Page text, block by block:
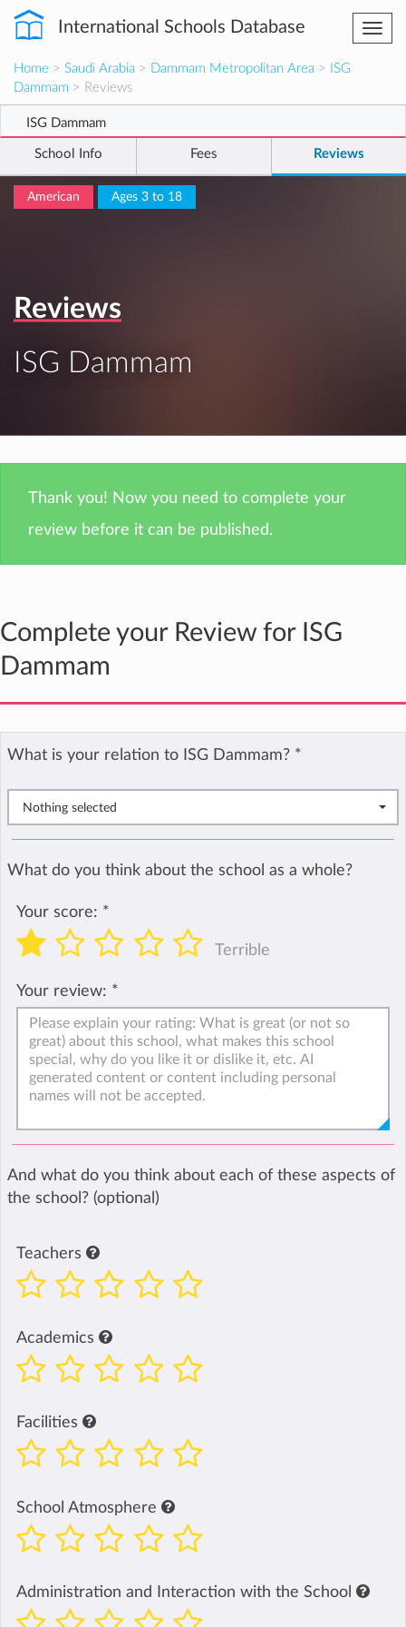
International Schools Database
Home > Saudi Arabia > Dammam Metropolitan Area >
ISG
Dammam > Reviews
ISG Dammam
School Info Fees Reviews
American Ages 3 to 18
Reviews
ISG Dammam
Thank you! Now you need to complete your
review before it can be published.
Complete your Review for ISG
Dammam
What is your relation to ISG Dammam? *
Nothing selected
What do you think about the school as a whole?
Your score: *
Terrible
Your review: *
And what do you think about each of these aspects of
the school? (optional)
Teachers
Academics
Facilities
School Atmosphere
Administration and Interaction with the School